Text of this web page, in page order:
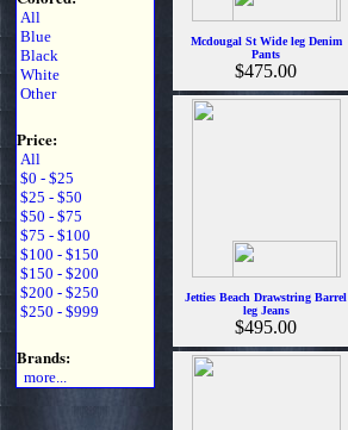
All
Blue
Black
White
Other
Price:
All
$0 - $25
$25 - $50
$50 - $75
$75 - $100
$100 - $150
$150 - $200
$200 - $250
$250 - $999
Brands:
more...
Mcdougal St Wide leg Denim
Pants
$475.00
Jetties Beach Drawstring Barrel
leg Jeans
$495.00